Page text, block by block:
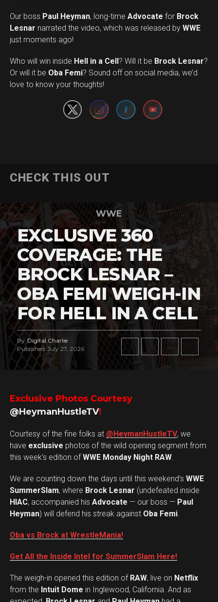
Our boss Paul Heyman, long-time Advocate for Brock
Lesnar narrated the video, which was released by WWE
just moments ago!
Who will win inside Hell in a Cell? Will it be Brock Lesnar?
Or will it be Oba Femi? Sound off on social media, we’d
love to know your thoughts!
Set Youtube Channel ID
CHECK THIS OUT
WWE
EXCLUSIVE 360
COVERAGE: THE
BROCK LESNAR –
OBA FEMI WEIGH-IN
FOR HELL IN A CELL
By Digital Charlie
Published July 27, 2026
Exclusive Photos Courtesy
@HeymanHustleTV!
Courtesy of the fine folks at @HeymanHustleTV, we
have exclusive photos of the wild opening segment from
this week’s edition ofWWE Monday Night RAW.
We are counting down the days until this weekend’s WWE
SummerSlam, where Brock Lesnar (undefeated inside
HIAC, accompanied his Advocate — our boss — Paul
Heyman) will defend his streak against Oba Femi.
Oba vs Brock at WrestleMania!
Get All the Inside Intel for SummerSlam Here!
The weigh-in opened this edition of RAW, live on Netflix
from the Intuit Dome in Inglewood, California. And as